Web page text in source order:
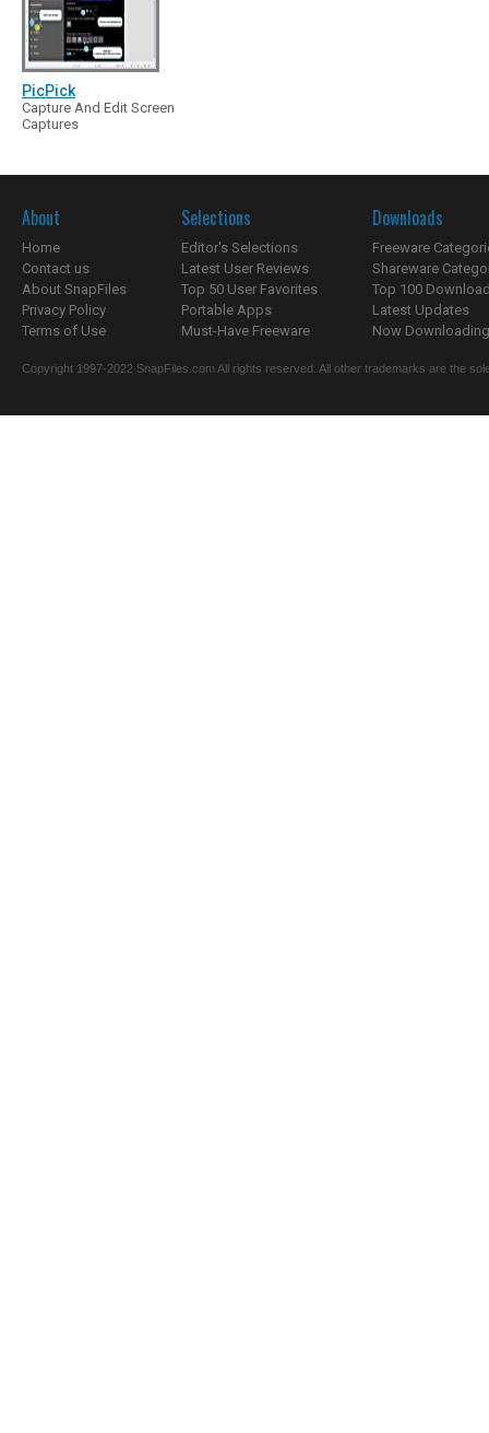
PicPick
Capture And Edit Screen
Captures
About
Home
Contact us
About SnapFiles
Privacy Policy
Terms of Use
Selections
Editor's Selections
Latest User Reviews
Top 50 User Favorites
Portable Apps
Must-Have Freeware
Downloads
Freeware
Shareware
Top 100
Latest Updates
Now
Copyright 1997-2022 SnapFiles.com All rights reserved. All other trademarks are the